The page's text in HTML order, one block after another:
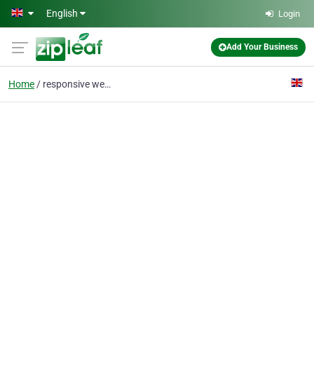
Skip to main content
English Login
Add Your Business
Home responsive web design